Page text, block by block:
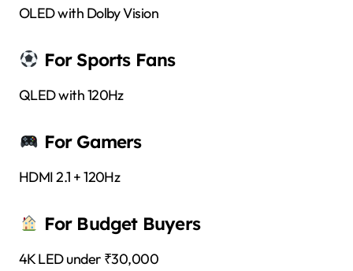
OLED with Dolby Vision
For Sports Fans
QLED with 120Hz
For Gamers
HDMI 2.1 + 120Hz
For Budget Buyers
4K LED under ₹30,000